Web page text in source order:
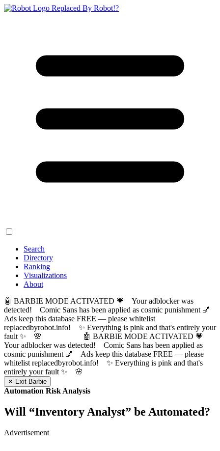
Replaced By Robot!?
Search
Directory
Ranking
Visualizations
About
🤖 BARBIE MODE ACTIVATED 💗 Your adblocker was
detected! Comic Sans has been applied as cosmic punishment 💅
Ads keep this database FREE — please whitelist
replacedbyrobot.info! ✨ Everything is pink and that's entirely your
fault ✨ 🌸
🤖 BARBIE MODE ACTIVATED 💗
Your adblocker was detected! Comic Sans has been applied as
cosmic punishment 💅 Ads keep this database FREE — please
whitelist replacedbyrobot.info! ✨ Everything is pink and that's
entirely your fault ✨ 🌸
✕ Exit Barbie
Automation Risk Analysis
Will “Inventory Analyst” be Automated?
Advertisement